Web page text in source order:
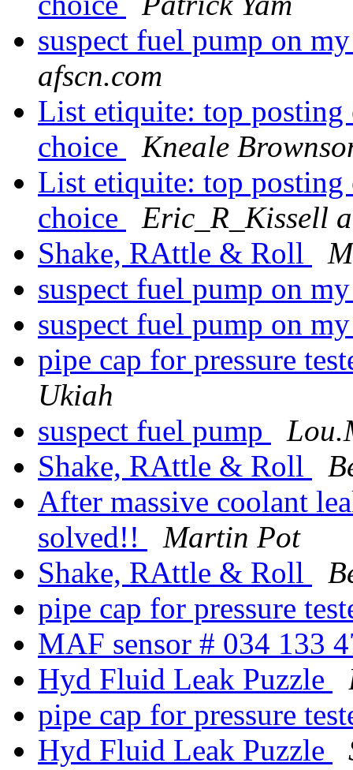
suspect fuel pump on
afscn.com
List etiquite: top
choice
Kneale
List etiquite: top
choice
Eric_R_Kissell
Shake, RAttle & Roll
suspect fuel pump on
suspect fuel pump on
pipe cap for pressure
Ukiah
suspect fuel pump
Shake, RAttle & Roll
After massive coolant
solved!!
Martin Pot
Shake, RAttle & Roll
pipe cap for pressure
MAF sensor # 034 133
Hyd Fluid Leak Puzzle
pipe cap for pressure
Hyd Fluid Leak Puzzle